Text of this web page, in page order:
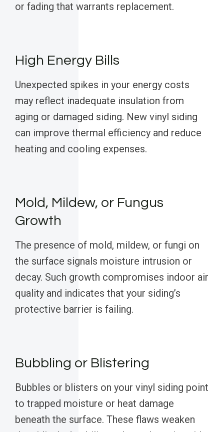
or fading that warrants replacement.
High Energy Bills
Unexpected spikes in your energy costs
may reflect inadequate insulation from
aging or damaged siding. New vinyl siding
can improve thermal efficiency and reduce
heating and cooling expenses.
Mold, Mildew, or Fungus
Growth
The presence of mold, mildew, or fungi on
the surface signals moisture intrusion or
decay. Such growth compromises indoor air
quality and indicates that your siding’s
protective barrier is failing.
Bubbling or Blistering
Bubbles or blisters on your vinyl siding point
to trapped moisture or heat damage
beneath the surface. These flaws weaken